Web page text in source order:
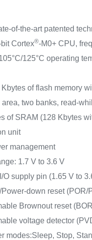
of-the-art patented
Cortex®-M0+ CPU,
125°C operating
of flash memory
two banks, read-
of SRAM (128 Kbytes
unit
management
1.7 V to 3.6 V
O supply pin (1.65 V to
Power-down reset (POR/
Brownout reset
voltage detector
modes:Sleep, Stop,